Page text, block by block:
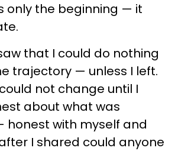
only the beginning — it
that I could do nothing
trajectory — unless I left.
not change until I
about what was
honest with myself and
I shared could anyone